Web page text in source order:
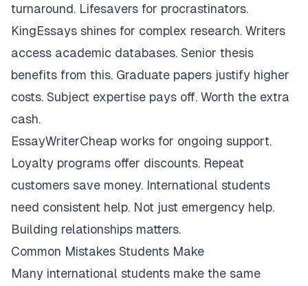
turnaround. Lifesavers for procrastinators.
KingEssays shines for complex research. Writers
access academic databases. Senior thesis
benefits from this. Graduate papers justify higher
costs. Subject expertise pays off. Worth the extra
cash.
EssayWriterCheap works for ongoing support.
Loyalty programs offer discounts. Repeat
customers save money. International students
need consistent help. Not just emergency help.
Building relationships matters.
Common Mistakes Students Make
Many international students make the same